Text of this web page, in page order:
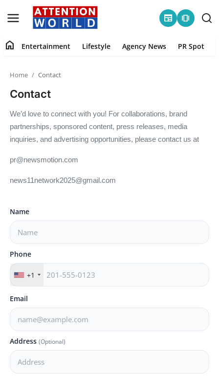
newspaper amp_stories
Entertainment
Lifestyle
Agency News
PR NewsWire
Spotlight
News Voir
Startup Stories
Sports
Technology
World
home Entertainment Lifestyle Agency News PR Spot
Home Contact
Contact
We’d love to connect with you! For collaborations, brand
partnerships, sponsored content, press releases, media
inquiries, and advertising opportunities, please contact us at
pr@newsmotion.com
news11network2025@gmail.com
Name
Phone
+1
Email
Address (Optional)